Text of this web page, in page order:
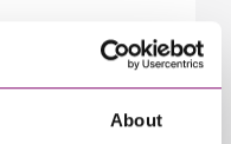
About